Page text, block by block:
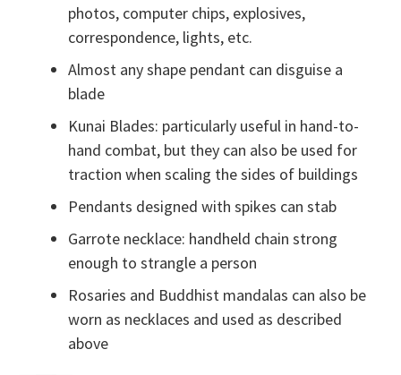
photos, computer chips, explosives,
correspondence, lights, etc.
Almost any shape pendant can disguise a
blade
Kunai Blades: particularly useful in hand-to-
hand combat, but they can also be used for
traction when scaling the sides of buildings
Pendants designed with spikes can stab
Garrote necklace: handheld chain strong
enough to strangle a person
Rosaries and Buddhist mandalas can also be
worn as necklaces and used as described
above